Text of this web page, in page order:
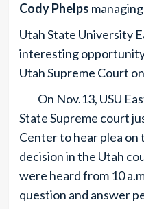
Cody Phelps
Utah State University
interesting
Utah Supreme Court
On Nov.13, USU
State Supreme court
Center to hear plea on
decision in the Utah
were heard from 10
question and answer